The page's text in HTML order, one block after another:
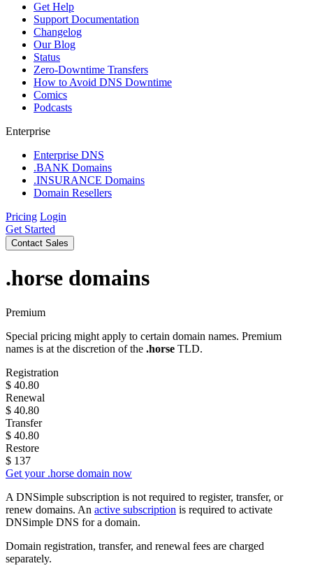
Get Help
Support Documentation
Changelog
Our Blog
Status
Zero-Downtime Transfers
How to Avoid DNS Downtime
Comics
Podcasts
Enterprise
Enterprise DNS
.BANK Domains
.INSURANCE Domains
Domain Resellers
Pricing Login
Get Started
Contact Sales
.horse domains
Premium
Special pricing might apply to certain domain names. Premium
names is at the discretion of the .horse TLD.
Registration
$ 40.80
Renewal
$ 40.80
Transfer
$ 40.80
Restore
$ 137
Get your .horse domain now
A DNSimple subscription is not required to register, transfer, or
renew domains. An active subscription is required to activate
DNSimple DNS for a domain.
Domain registration, transfer, and renewal fees are charged
separately.